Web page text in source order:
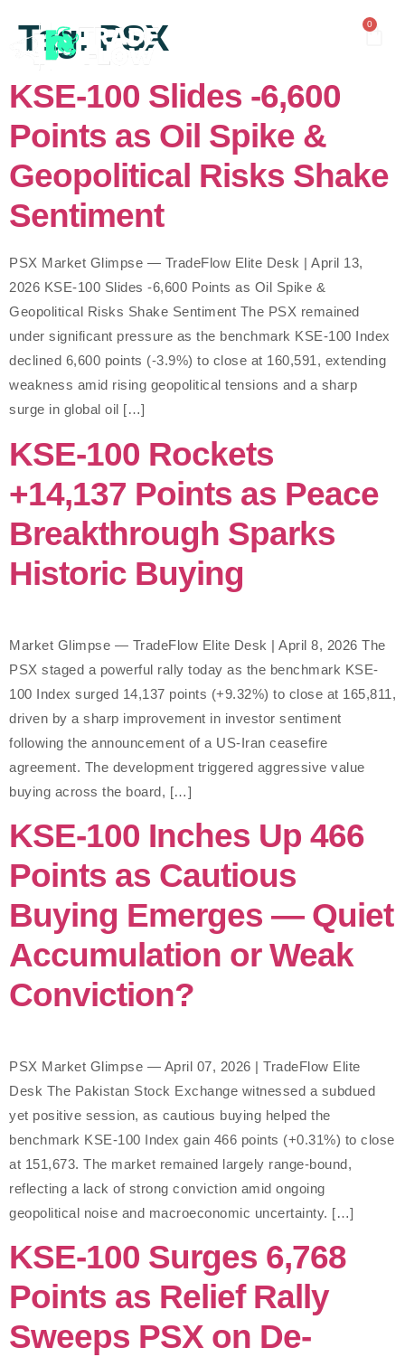
0
Tag: PSX
KSE-100 Slides -6,600
Points as Oil Spike &
Geopolitical Risks Shake
Sentiment
PSX Market Glimpse — TradeFlow Elite Desk | April 13,
2026 KSE-100 Slides -6,600 Points as Oil Spike &
Geopolitical Risks Shake Sentiment The PSX remained
under significant pressure as the benchmark KSE-100 Index
declined 6,600 points (-3.9%) to close at 160,591, extending
weakness amid rising geopolitical tensions and a sharp
surge in global oil […]
KSE-100 Rockets
+14,137 Points as Peace
Breakthrough Sparks
Historic Buying
Market Glimpse — TradeFlow Elite Desk | April 8, 2026 The
PSX staged a powerful rally today as the benchmark KSE-
100 Index surged 14,137 points (+9.32%) to close at 165,811,
driven by a sharp improvement in investor sentiment
following the announcement of a US-Iran ceasefire
agreement. The development triggered aggressive value
buying across the board, […]
KSE-100 Inches Up 466
Points as Cautious
Buying Emerges — Quiet
Accumulation or Weak
Conviction?
PSX Market Glimpse — April 07, 2026 | TradeFlow Elite
Desk The Pakistan Stock Exchange witnessed a subdued
yet positive session, as cautious buying helped the
benchmark KSE-100 Index gain 466 points (+0.31%) to close
at 151,673. The market remained largely range-bound,
reflecting a lack of strong conviction amid ongoing
geopolitical noise and macroeconomic uncertainty. […]
KSE-100 Surges 6,768
Points as Relief Rally
Sweeps PSX on De-